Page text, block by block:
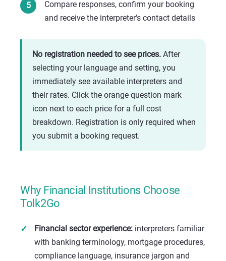
Compare responses, confirm your booking
and receive the interpreter's contact details
No registration needed to see prices. After
selecting your language and setting, you
immediately see available interpreters and
their rates. Click the orange question mark
icon next to each price for a full cost
breakdown. Registration is only required when
you submit a booking request.
Why Financial Institutions Choose
Tolk2Go
Financial sector experience: interpreters familiar
with banking terminology, mortgage procedures,
compliance language, insurance jargon and